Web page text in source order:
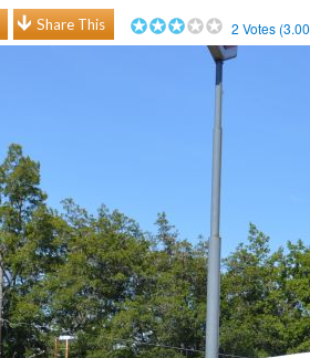
Share This 2 Votes (3.00